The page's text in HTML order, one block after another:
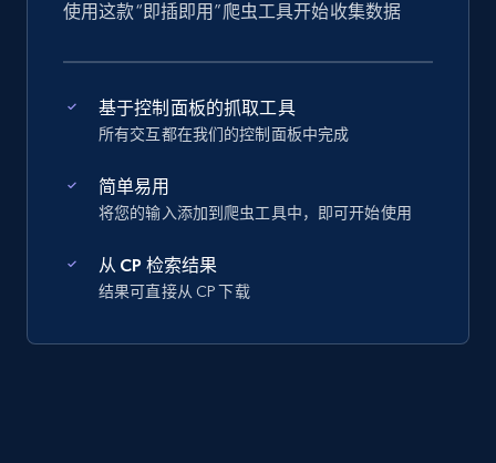
使用这款“即插即用”爬虫工具开始收集数据
基于控制面板的抓取工具
所有交互都在我们的控制面板中完成
简单易用
将您的输入添加到爬虫工具中，即可开始使用
从 CP 检索结果
结果可直接从 CP 下载